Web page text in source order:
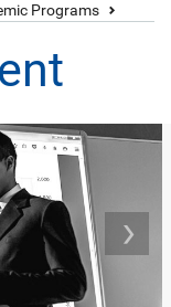
Programs